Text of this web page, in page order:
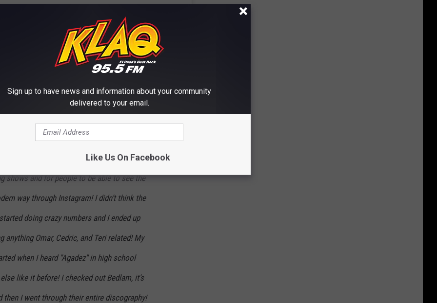
me that the sole purpose of the page is simply...well...
page is because I watched so many Volta
I wanted to give credits to everyone who
shows and for people to be able to see the
way through Instagram! I didn’t think the
doing crazy numbers and I ended up
Omar, Cedric, and Teri related! My
when I heard "Agadez" in high school
like it before! I checked out Bedlam, it’s
I went through their entire discography!
Sign up to have news and information about your community
delivered to your email.
Like Us On Facebook